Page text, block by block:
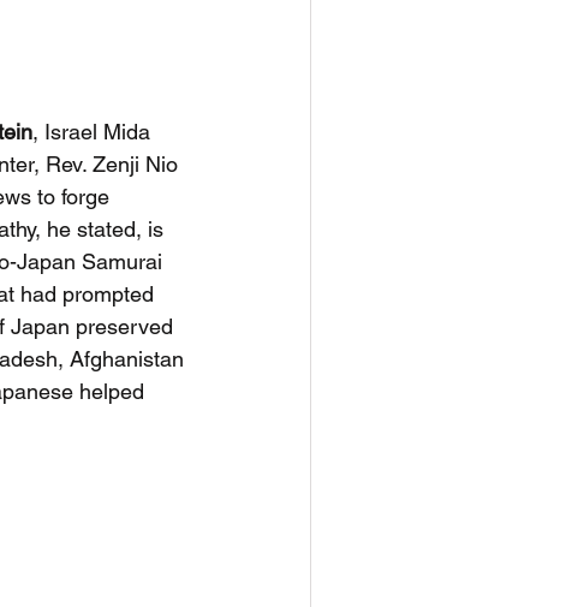
, Israel Mida
Rev. Zenji Nio
to forge
he stated, is
Japan Samurai
had prompted
Japan preserved
Afghanistan
helped